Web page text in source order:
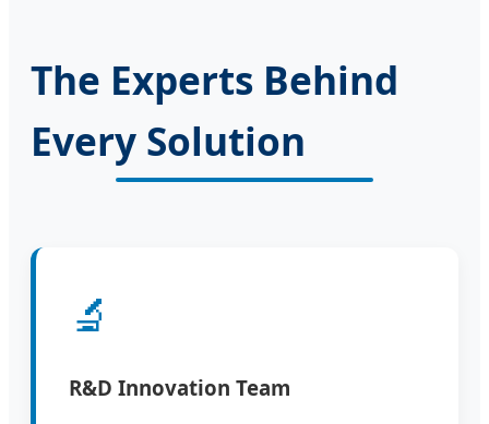
The Experts Behind
Every Solution
🔬
R&D Innovation Team